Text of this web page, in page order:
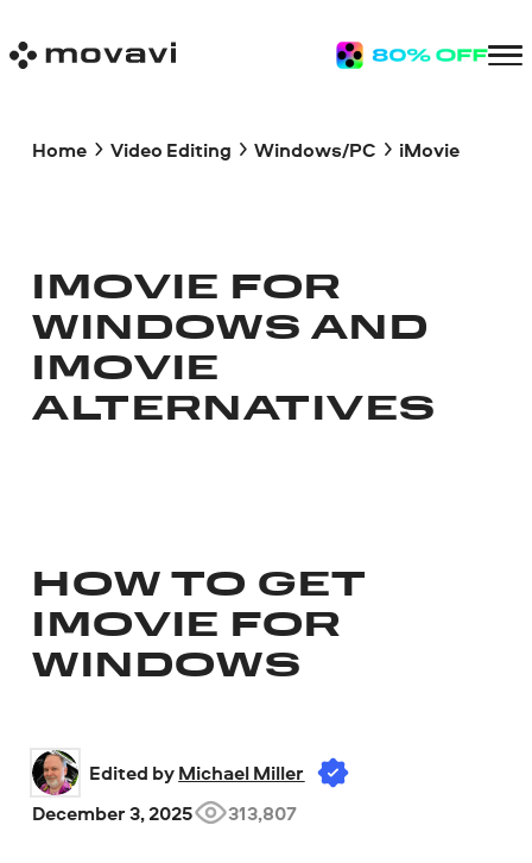
Home Video Editing Windows/PC iMovie
IMOVIE FOR
WINDOWS AND
IMOVIE
ALTERNATIVES
HOW TO GET
IMOVIE FOR
WINDOWS
Edited by Michael Miller
December 3, 2025
313,807